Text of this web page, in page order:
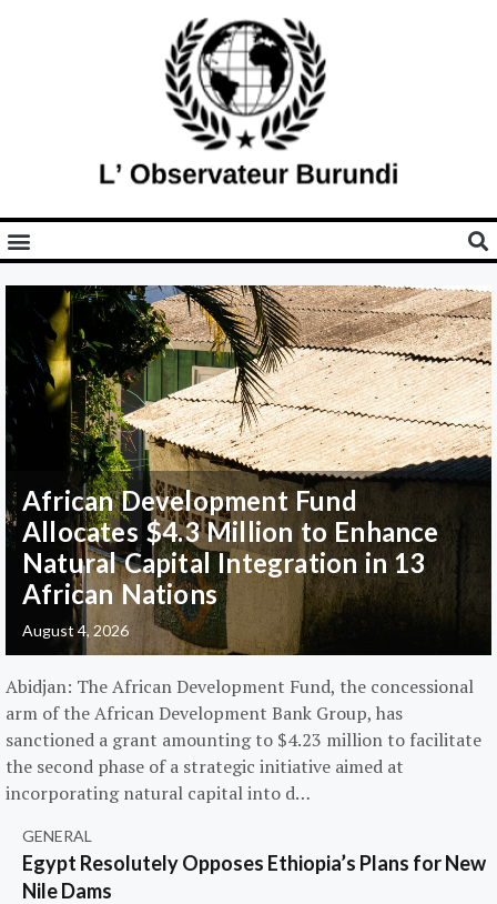
African Development Fund
Allocates $4.3 Million to Enhance
Natural Capital Integration in 13
African Nations
August 4, 2026
Abidjan: The African Development Fund, the concessional
arm of the African Development Bank Group, has
sanctioned a grant amounting to $4.23 million to facilitate
the second phase of a strategic initiative aimed at
incorporating natural capital into d…
GENERAL
Egypt Resolutely Opposes Ethiopia’s Plans for New
Nile Dams